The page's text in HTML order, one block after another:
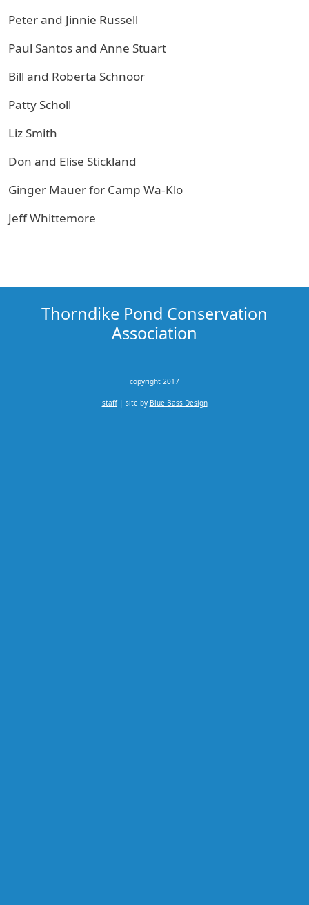
Peter and Jinnie Russell
Paul Santos and Anne Stuart
Bill and Roberta Schnoor
Patty Scholl
Liz Smith
Don and Elise Stickland
Ginger Mauer for Camp Wa-Klo
Jeff Whittemore
Thorndike Pond Conservation
Association
copyright 2017
staff| site by Blue Bass Design